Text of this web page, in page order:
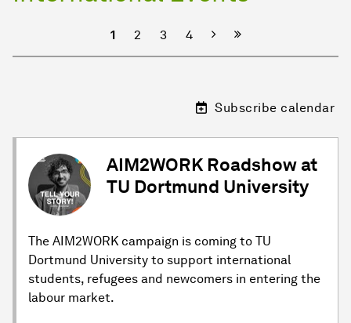
1 2 3 4 Next
Subscribe calendar
AIM2WORK Roadshow at
TU Dortmund University
The AIM2WORK campaign is coming to TU
Dortmund University to support international
students, refugees and newcomers in entering the
labour market.